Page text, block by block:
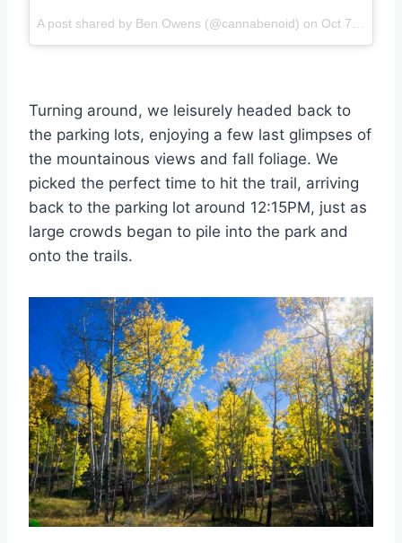
A post shared by Ben Owens (@cannabenoid) on Oct 7, 2017 at 2:54pm PDT
Turning around, we leisurely headed back to
the parking lots, enjoying a few last glimpses of
the mountainous views and fall foliage. We
picked the perfect time to hit the trail, arriving
back to the parking lot around 12:15PM, just as
large crowds began to pile into the park and
onto the trails.